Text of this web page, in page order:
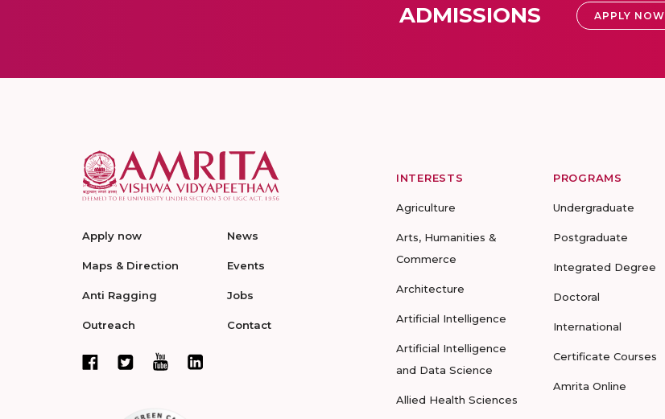
ADMISSIONS APPLY NOW
Apply now
Maps & Direction
Anti Ragging
Outreach
News
Events
Jobs
Contact
INTERESTS
Agriculture
Arts, Humanities &
Commerce
Architecture
Artificial Intelligence
Artificial Intelligence
and Data Science
Allied Health Sciences
PROGRAMS
Undergraduate
Postgraduate
Integrated Degree
Doctoral
International
Certificate Courses
Amrita Online